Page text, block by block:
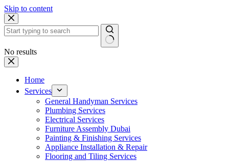
Skip to content
No results
Home
Services
General Handyman Services
Plumbing Services
Electrical Services
Furniture Assembly Dubai
Painting & Finishing Services
Appliance Installation & Repair
Flooring and Tiling Services